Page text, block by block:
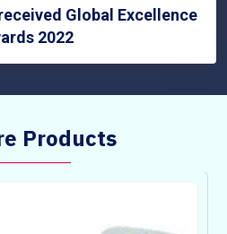
Global Excellence
2022
Products